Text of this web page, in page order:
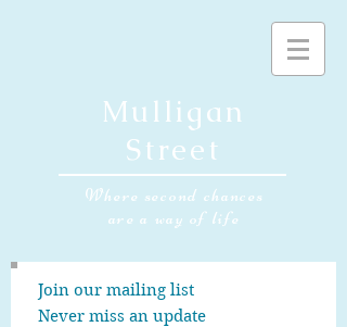
Mulligan
Street
Where second chances
are a way of life
Join our mailing list
Never miss an update